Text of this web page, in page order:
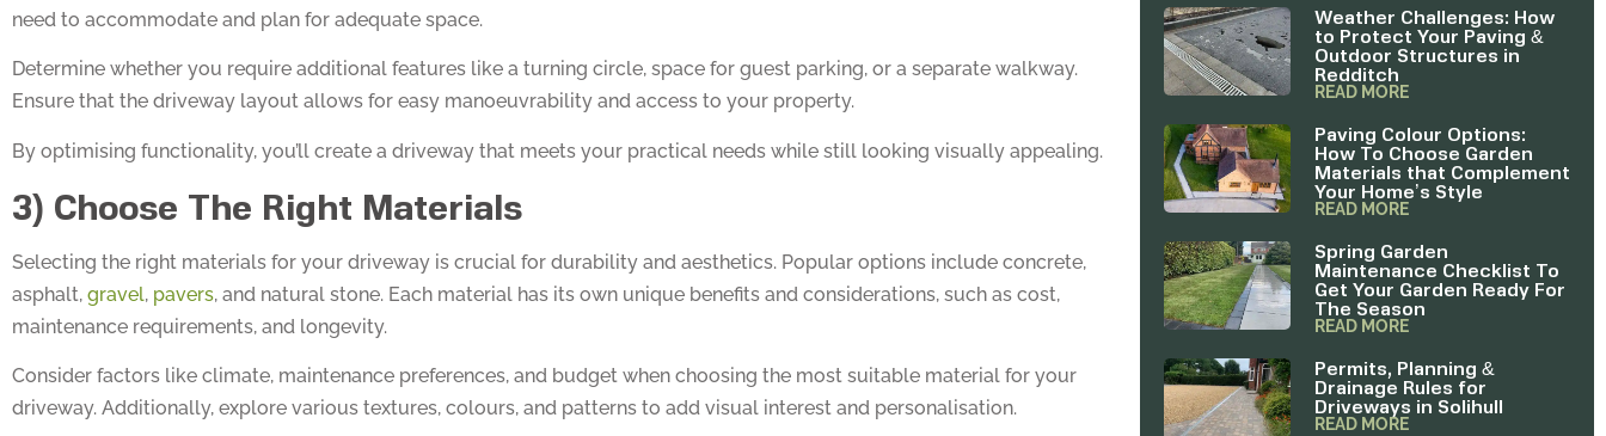
need to accommodate and plan for adequate space.
Determine whether you require additional features like a turning circle, space for guest parking, or a separate walkway.
Ensure that the driveway layout allows for easy manoeuvrability and access to your property.
By optimising functionality, you’ll create a driveway that meets your practical needs while still looking visually appealing.
3) Choose The Right Materials
Selecting the right materials for your driveway is crucial for durability and aesthetics. Popular options include concrete,
asphalt, gravel, pavers, and natural stone. Each material has its own unique benefits and considerations, such as cost,
maintenance requirements, and longevity.
Consider factors like climate, maintenance preferences, and budget when choosing the most suitable material for your
driveway. Additionally, explore various textures, colours, and patterns to add visual interest and personalisation.
Weather Challenges: How
to Protect Your Paving &
Outdoor Structures in
Redditch
READ MORE
Paving Colour Options:
How To Choose Garden
Materials that Complement
Your Home’s Style
READ MORE
Spring Garden
Maintenance Checklist To
Get Your Garden Ready For
The Season
READ MORE
Permits, Planning &
Drainage Rules for
Driveways in Solihull
READ MORE